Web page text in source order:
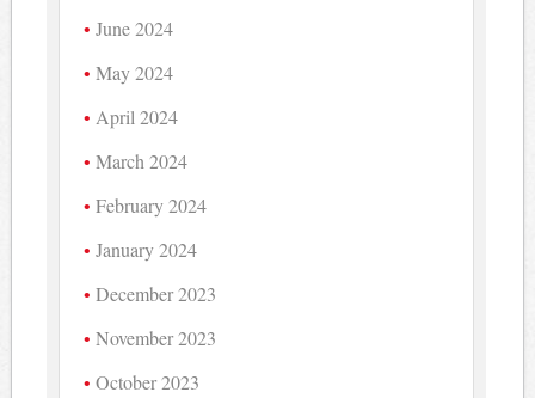
June 2024
May 2024
April 2024
March 2024
February 2024
January 2024
December 2023
November 2023
October 2023